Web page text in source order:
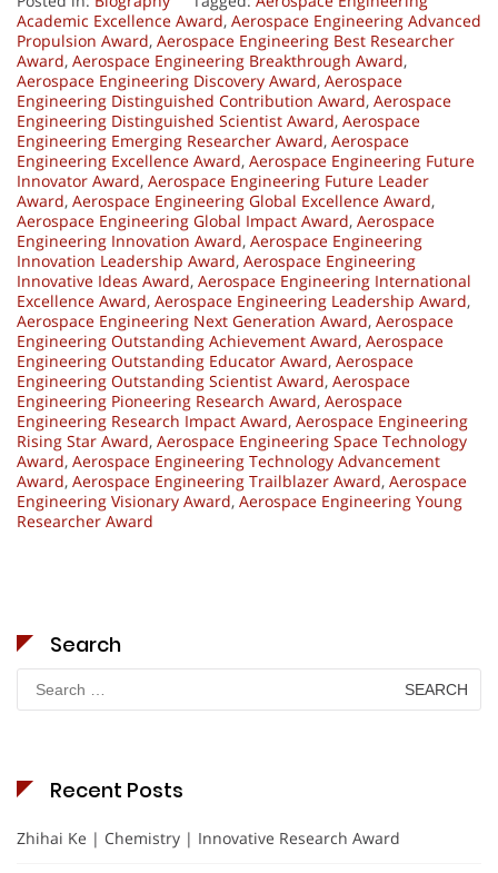
Academic Excellence Award, Aerospace Engineering Advanced
Propulsion Award, Aerospace Engineering Best Researcher
Award, Aerospace Engineering Breakthrough Award,
Aerospace Engineering Discovery Award, Aerospace
Engineering Distinguished Contribution Award, Aerospace
Engineering Distinguished Scientist Award, Aerospace
Engineering Emerging Researcher Award, Aerospace
Engineering Excellence Award, Aerospace Engineering Future
Innovator Award, Aerospace Engineering Future Leader
Award, Aerospace Engineering Global Excellence Award,
Aerospace Engineering Global Impact Award, Aerospace
Engineering Innovation Award, Aerospace Engineering
Innovation Leadership Award, Aerospace Engineering
Innovative Ideas Award, Aerospace Engineering International
Excellence Award, Aerospace Engineering Leadership Award,
Aerospace Engineering Next Generation Award, Aerospace
Engineering Outstanding Achievement Award, Aerospace
Engineering Outstanding Educator Award, Aerospace
Engineering Outstanding Scientist Award, Aerospace
Engineering Pioneering Research Award, Aerospace
Engineering Research Impact Award, Aerospace Engineering
Rising Star Award, Aerospace Engineering Space Technology
Award, Aerospace Engineering Technology Advancement
Award, Aerospace Engineering Trailblazer Award, Aerospace
Engineering Visionary Award, Aerospace Engineering Young
Researcher Award
Search
Search
for:
Recent Posts
Zhihai Ke | Chemistry | Innovative Research Award